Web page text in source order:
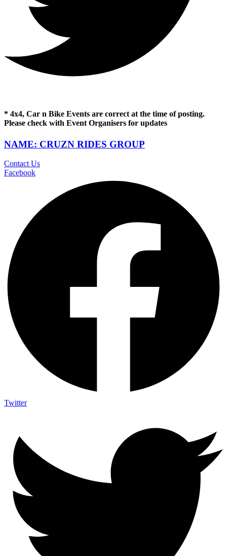
* 4x4, Car n Bike Events are correct at the time of posting.
Please check with Event Organisers for updates
NAME: CRUZN RIDES GROUP
Contact Us
Facebook
Twitter